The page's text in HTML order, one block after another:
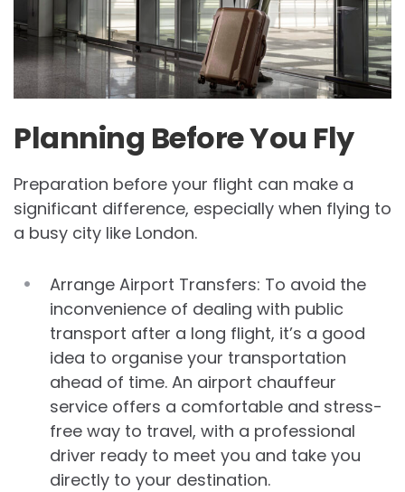
Planning Before You Fly
Preparation before your flight can make a
significant difference, especially when flying to
a busy city like London.
Arrange Airport Transfers: To avoid the
inconvenience of dealing with public
transport after a long flight, it’s a good
idea to organise your transportation
ahead of time. An airport chauffeur
service offers a comfortable and stress-
free way to travel, with a professional
driver ready to meet you and take you
directly to your destination.